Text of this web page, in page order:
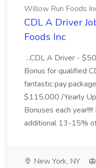
Willow Run Foods
CDL A Driver
Foods Inc
...CDL A Driver -
Bonus for qualified
fantastic pay
$115,000 /Yearly
Bonuses each
additional 13-15%
New York, NY